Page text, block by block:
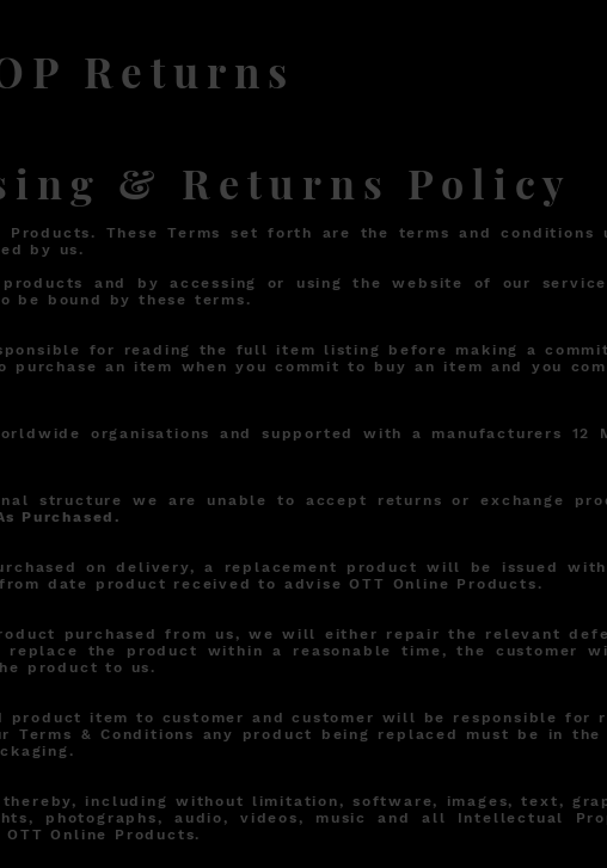
Returns
& Returns Policy
These Terms set forth are the terms and conditions
by us.
and by accessing or using the website of our
be bound by these terms.
for reading the full item listing before making a
an item when you commit to buy an item and you
organisations and supported with a manufacturers 12
structure we are unable to accept returns or exchange
Purchased.
on delivery, a replacement product will be issued
date product received to advise OTT Online Products.
purchased from us, we will either repair the relevant
the product within a reasonable time, the customer
product to us.
item to customer and customer will be responsible for
Terms & Conditions any product being replaced must be in the
including without limitation, software, images, text,
photographs, audio, videos, music and all Intellectual
Online Products.